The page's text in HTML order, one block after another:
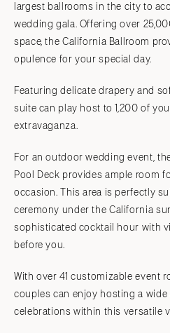
largest ballrooms in the city to
wedding gala. Offering over
space, the California Ballroom
opulence for your special day.
Featuring delicate drapery and
suite can play host to 1,200 of
extravaganza.
For an outdoor wedding event,
Pool Deck provides ample room
occasion. This area is perfectly
ceremony under the California
sophisticated cocktail hour with
before you.
With over 41 customizable event
couples can enjoy hosting a wide
celebrations within this versatile